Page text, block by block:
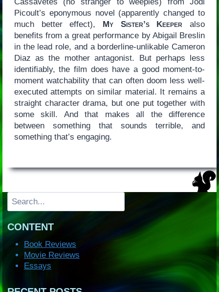
Cassavetes (no stranger to weepies) from Jodi
Picoult’s eponymous novel (apparently changed to
much better effect),
My Sister’s Keeper also
benefits from a great performance by Abigail Breslin
in the lead role, and a borderline-unlikable Cameron
Diaz as the mother antagonist. But perhaps less
identifiably, the film does have a good moment-to-
moment watchability that can often doom less well-
executed attempts on similar material. It remains a
straight character drama, but one put together with
some skill. And that makes all the difference
between something that sounds terrible, and
something that’s engaging.
Search
CONTENT
Book Reviews
Movie Reviews
Essays